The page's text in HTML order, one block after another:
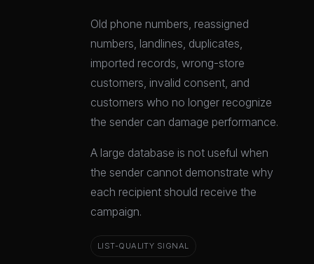
Old phone numbers, reassigned
numbers, landlines, duplicates,
imported records, wrong-store
customers, invalid consent, and
customers who no longer recognize
the sender can damage performance.
A large database is not useful when
the sender cannot demonstrate why
each recipient should receive the
campaign.
LIST-QUALITY SIGNAL